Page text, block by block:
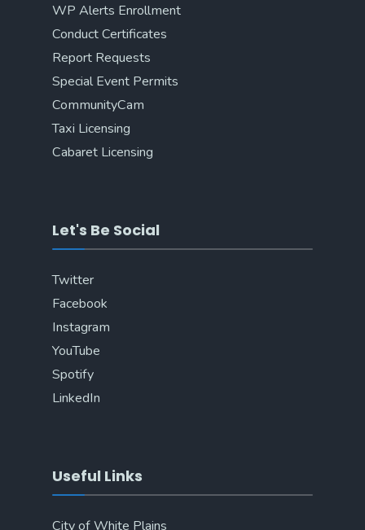
WP Alerts Enrollment
Conduct Certificates
Report Requests
Special Event Permits
CommunityCam
Taxi Licensing
Cabaret Licensing
Let's Be Social
Twitter
Facebook
Instagram
YouTube
Spotify
LinkedIn
Useful Links
City of White Plains